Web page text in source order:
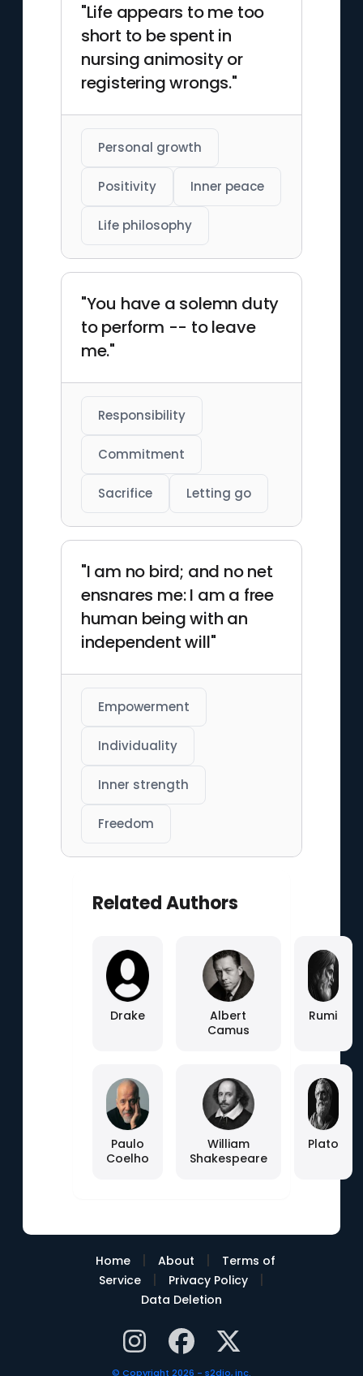
"Life appears to me too
short to be spent in
nursing animosity or
registering wrongs."
Personal growth
Positivity Inner peace
Life philosophy
"You have a solemn duty
to perform -- to leave
me."
Responsibility
Commitment
Sacrifice Letting go
"I am no bird; and no net
ensnares me: I am a free
human being with an
independent will"
Empowerment
Individuality
Inner strength
Freedom
Related Authors
Drake
Albert
Camus
Rumi
Paulo
Coelho
William
Shakespeare
Plato
Home | About |
Terms of
Service
| Privacy Policy |
Data Deletion
© Copyright 2026 - s2dio, inc.